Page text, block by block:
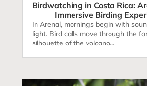
Birdwatching in Costa Rica:
Immersive Birding
In Arenal, mornings begin with
light. Bird calls move through the
silhouette of the volcano...